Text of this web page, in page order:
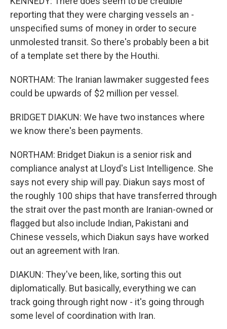
reporting that they were charging vessels an -
unspecified sums of money in order to secure
unmolested transit. So there's probably been a bit
of a template set there by the Houthi.
NORTHAM: The Iranian lawmaker suggested fees
could be upwards of $2 million per vessel.
BRIDGET DIAKUN: We have two instances where
we know there's been payments.
NORTHAM: Bridget Diakun is a senior risk and
compliance analyst at Lloyd's List Intelligence. She
says not every ship will pay. Diakun says most of
the roughly 100 ships that have transferred through
the strait over the past month are Iranian-owned or
flagged but also include Indian, Pakistani and
Chinese vessels, which Diakun says have worked
out an agreement with Iran.
DIAKUN: They've been, like, sorting this out
diplomatically. But basically, everything we can
track going through right now - it's going through
some level of coordination with Iran.